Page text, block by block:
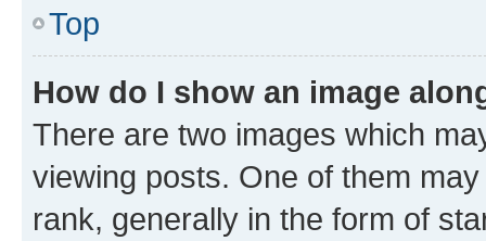
Top
How do I show an image
There are two images which
viewing posts. One of them
rank, generally in the form of